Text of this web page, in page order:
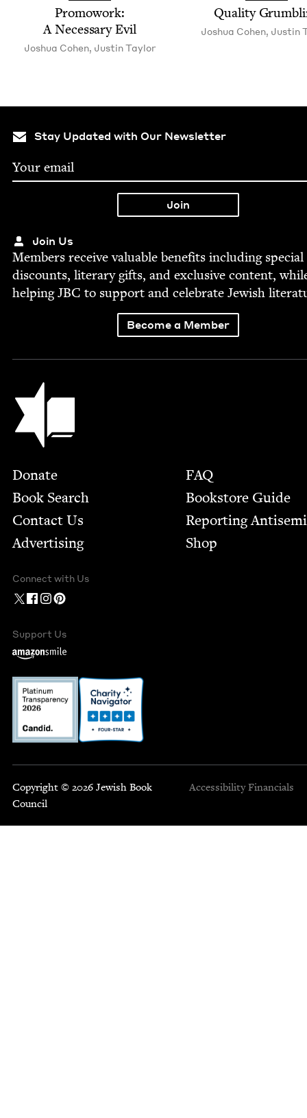
Pro­mowork:
A Nec­es­sary Evil
Joshua Cohen, Justin Tay­lor
Qual­i­ty
Joshua Cohen, Justin
Stay Updated with Our Newsletter
Join Us
Mem­bers receive valu­able ben­e­fits includ­ing spe­cial
dis­counts, lit­er­ary gifts, and exclu­sive con­tent,
help­ingJBC to sup­port and cel­e­brate Jew­ish
Become a Member
Jewish Book Council
Footer
Donate
Book Search
Contact Us
Advertising
FAQ
Bookstore Guide
Report­ing
Shop
Connect with Us
Support Us
Copyright © 2026 Jewish Book
Council
Accessibility Financials